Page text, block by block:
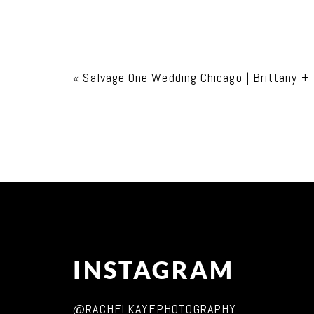
Post Comment
« Salvage One Wedding Chicago | Brittany +
INSTAGRAM
@RACHELKAYEPHOTOGRAPHY